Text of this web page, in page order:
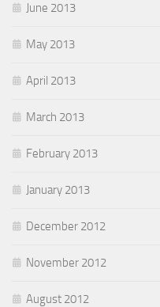
June 2013
May 2013
April 2013
March 2013
February 2013
January 2013
December 2012
November 2012
August 2012